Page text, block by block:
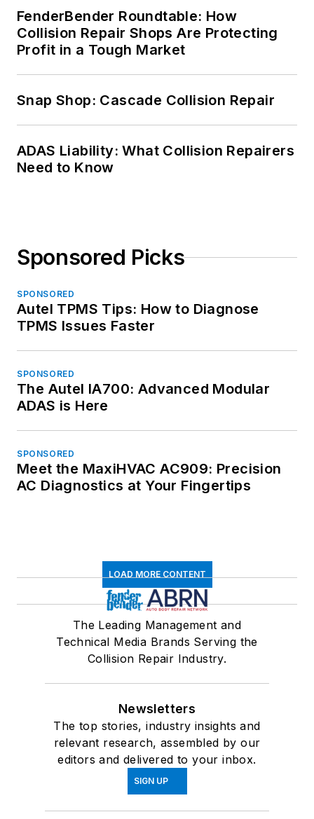
FenderBender Roundtable: How
Collision Repair Shops Are Protecting
Profit in a Tough Market
Snap Shop: Cascade Collision Repair
ADAS Liability: What Collision Repairers
Need to Know
Sponsored Picks
SPONSORED
Autel TPMS Tips: How to Diagnose
TPMS Issues Faster
SPONSORED
The Autel IA700: Advanced Modular
ADAS is Here
SPONSORED
Meet the MaxiHVAC AC909: Precision
AC Diagnostics at Your Fingertips
LOAD MORE CONTENT
The Leading Management and
Technical Media Brands Serving the
Collision Repair Industry.
Newsletters
The top stories, industry insights and
relevant research, assembled by our
editors and delivered to your inbox.
SIGN UP